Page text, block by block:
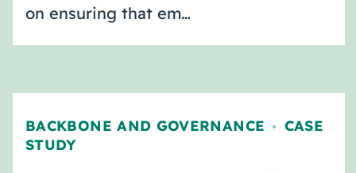
on ensuring that em…
BACKBONE AND GOVERNANCE , CASE
STUDY